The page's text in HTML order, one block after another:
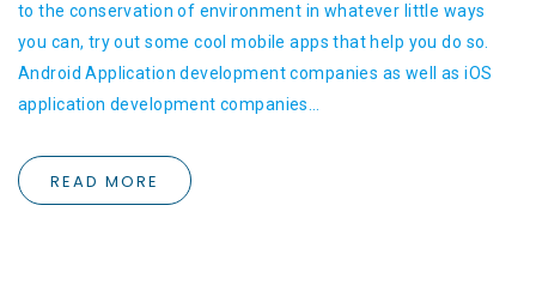
to the conservation of environment in whatever little ways
you can, try out some cool mobile apps that help you do so.
Android Application development companies as well as iOS
application development companies…
READ MORE